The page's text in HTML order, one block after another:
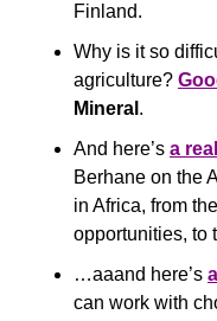
Finland.
Why is it so
agriculture?
Mineral .
And here’s a
Berhane on the
in Africa, from
opportunities, to
…aaand here’s
can work with